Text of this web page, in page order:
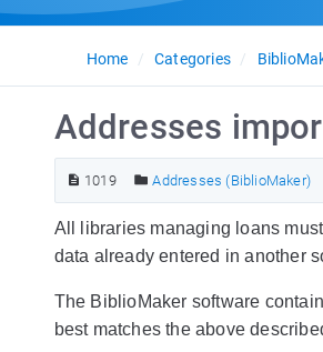
Home Categories
Addresses
1019 Addresses (BiblioMaker)
All libraries managing loans
data already entered in another
The BiblioMaker software
best matches the above